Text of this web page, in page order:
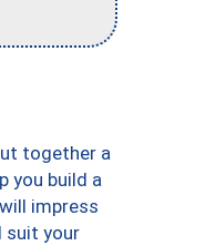
together a
you build a
impress
suit your